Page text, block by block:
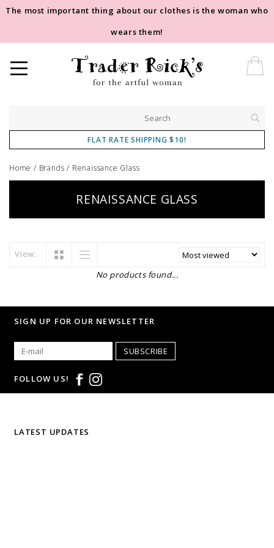
The most important thing about our clothes is the woman who
wears them!
FLAT RATE SHIPPING $10!
Home / Brands / Renaissance Glass
RENAISSANCE GLASS
View:
No products found...
SIGN UP FOR OUR NEWSLETTER
SUBSCRIBE
FOLLOW US!
LATEST UPDATES